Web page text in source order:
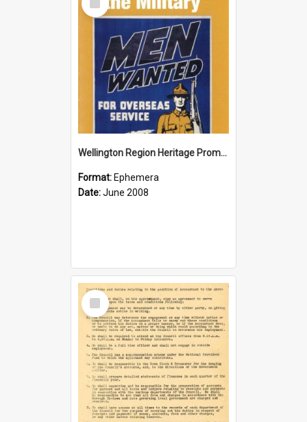
Item
Wellington Region Heritage Promotion Council; Heritage and the Military Pamphlet; June 2008
Format: Ephemera
Date:June 2008
Select
Item